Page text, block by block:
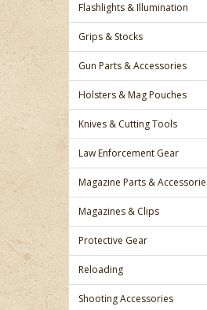
Flashlights & Illumination
Grips & Stocks
Gun Parts & Accessories
Holsters & Mag Pouches
Knives & Cutting Tools
Law Enforcement Gear
Magazine Parts &
Magazines & Clips
Protective Gear
Reloading
Shooting Accessories